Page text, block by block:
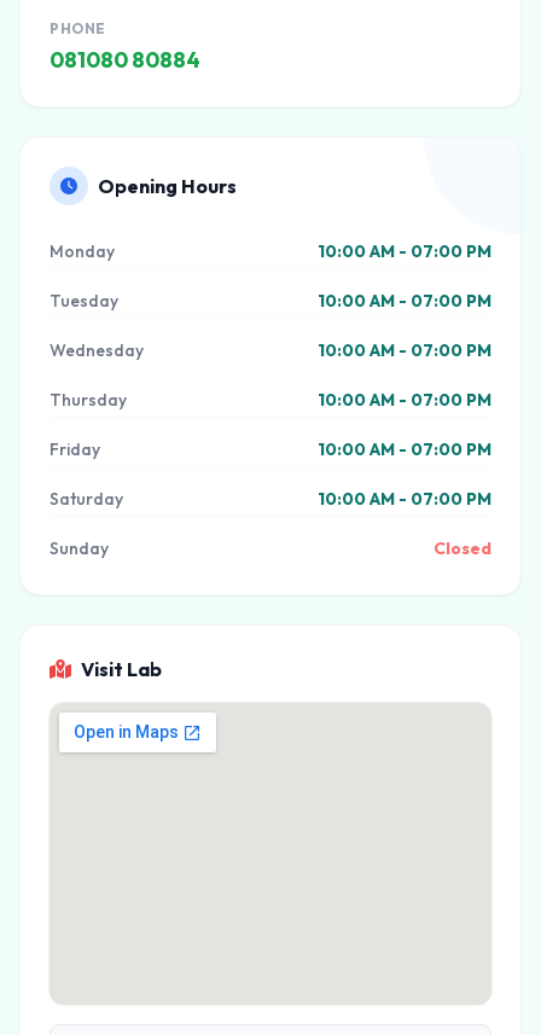
PHONE
081080 80884
Opening Hours
Monday 10:00 AM - 07:00 PM
Tuesday 10:00 AM - 07:00 PM
Wednesday 10:00 AM - 07:00 PM
Thursday 10:00 AM - 07:00 PM
Friday 10:00 AM - 07:00 PM
Saturday 10:00 AM - 07:00 PM
Sunday Closed
Visit Lab